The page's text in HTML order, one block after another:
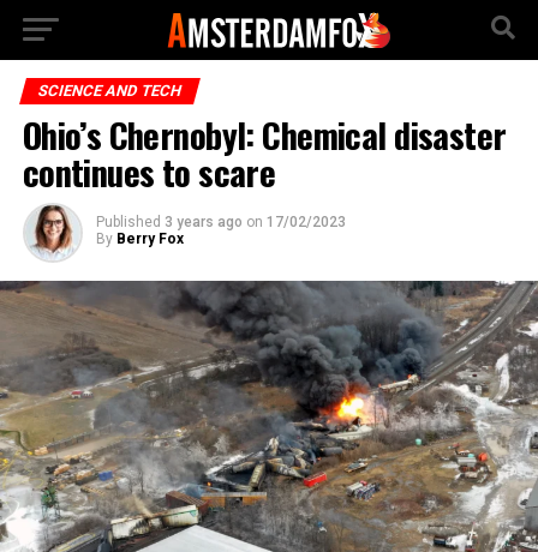
SCIENCE AND TECH
Ohio’s Chernobyl: Chemical disaster
continues to scare
Published 3 years ago on 17/02/2023
By Berry Fox